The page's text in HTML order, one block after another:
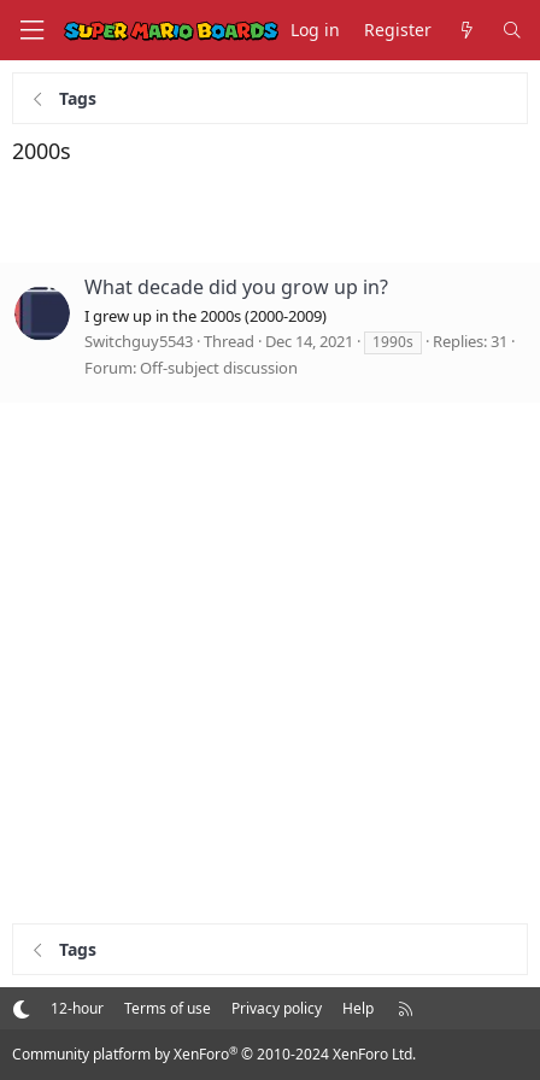
Log in Register
Tags
2000s
What decade did you grow up in?
I grew up in the 2000s (2000-2009)
Switchguy5543 Thread Dec 14, 2021 1990s
Replies: 31
Forum:Off-subject discussion
Tags
12-hour Terms of use Privacy policy Help
R
S
Community platform by XenForo® © 2010-2024 XenForo Ltd.